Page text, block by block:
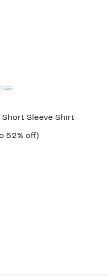
Sleeve Shirt
52% off)Up